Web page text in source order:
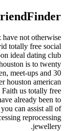
have not otherwise
totally free social
ideal dating club
is to twenty
meet-ups and 30
houston american
us totally free
already been to
can assist all of
reprocessing
jewellery.